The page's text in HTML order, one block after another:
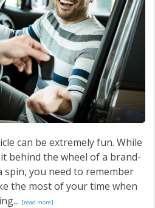
can be extremely fun. While
behind the wheel of a brand-
spin, you need to remember
the most of your time when
[read more]